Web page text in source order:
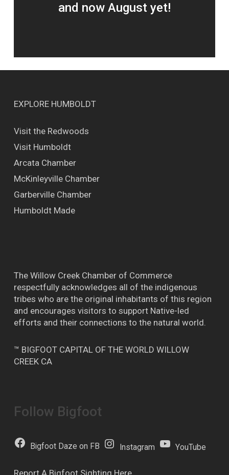
and now August yet!
EXPLORE HUMBOLDT
Visit the Redwoods
Visit Humboldt
Arcata Chamber
McKinleyville Chamber
Garberville Chamber
Humboldt Made
The Willow Creek Chamber of Commerce
respectfully acknowledges all of the indigenous
tribes who are the original inhabitants of this region
and encourages visitors to support Native-led
efforts and their connections to the natural world.
™ BIGFOOT CAPITAL OF THE WORLD WILLOW
CREEK CA
Follow Bigfoot
Bigfoot Daze on FB Instagram YouTube